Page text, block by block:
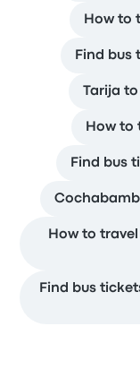
How to
Find bus
Tarija
How to
Find bus
How to
Find bus